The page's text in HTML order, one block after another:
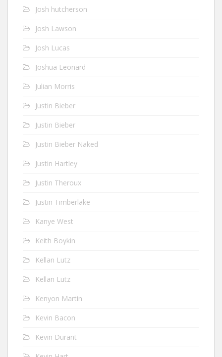
Josh hutcherson
Josh Lawson
Josh Lucas
Joshua Leonard
Julian Morris
Justin Bieber
Justin Bieber
Justin Bieber Naked
Justin Hartley
Justin Theroux
Justin Timberlake
Kanye West
Keith Boykin
Kellan Lutz
Kellan Lutz
Kenyon Martin
Kevin Bacon
Kevin Durant